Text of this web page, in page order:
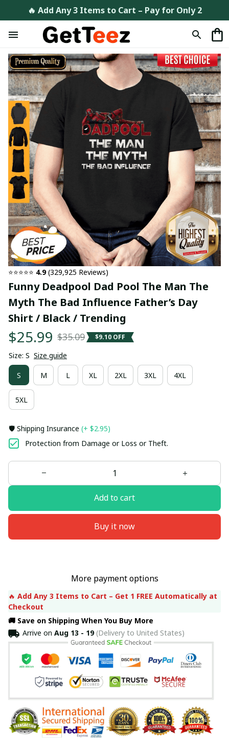
🔥 Add Any 3 Items to Cart – Pay for Only 2
⭐⭐⭐⭐⭐ 4.9 (329,925 Reviews)
Funny Deadpool Dad Pool The Man The
Myth The Bad Influence Father’s Day
Shirt / Black / Trending
$25.99 $35.09 $9.10 OFF
Size: S Size guide
S M L XL 2XL 3XL 4XL
5XL
🛡️ Shipping Insurance (+ $2.95)
Protection from Damage or Loss or Theft.
Add to cart
Buy it now
More payment options
🔥 Add Any 3 Items to Cart – Get 1 FREE Automatically at
Checkout
🚚 Save on Shipping When You Buy More
Arrive on Aug 13 - 19(Delivery to United States)